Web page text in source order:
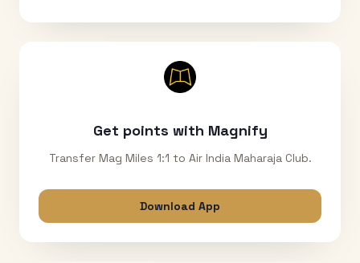
Get points with Magnify
Transfer Mag Miles 1:1 to Air India Maharaja Club.
Download App